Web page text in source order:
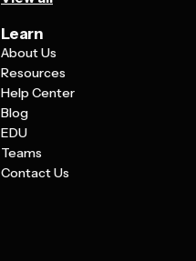
Learn
About Us
Resources
Help Center
Blog
EDU
Teams
Contact Us